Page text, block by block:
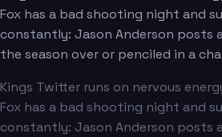
Fox has a bad shooting night and
constantly: Jason Anderson posts
the season over or penciled in a
Kings Twitter runs on nervous
Fox has a bad shooting night and
constantly: Jason Anderson posts